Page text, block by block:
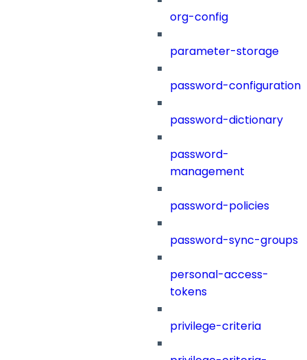
org-config
parameter-storage
password-configuration
password-dictionary
password-
management
password-policies
password-sync-groups
personal-access-
tokens
privilege-criteria